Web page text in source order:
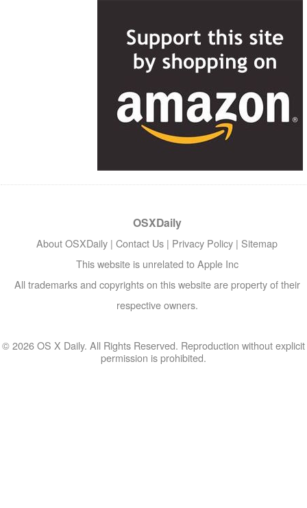
OSXDaily
About OSXDaily | Contact Us | Privacy Policy | Sitemap
This website is unrelated to Apple Inc
All trademarks and copyrights on this website are property of their
respective owners.
© 2026 OS X Daily. All Rights Reserved. Reproduction without explicit
permission is prohibited.